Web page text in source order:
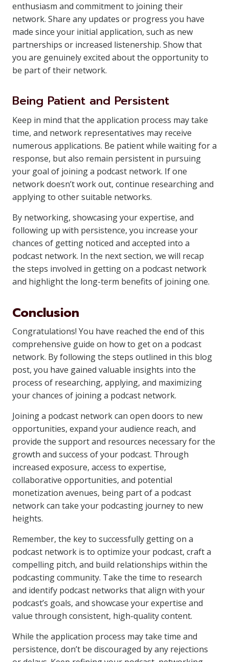
enthusiasm and commitment to joining their
network. Share any updates or progress you have
made since your initial application, such as new
partnerships or increased listenership. Show that
you are genuinely excited about the opportunity to
be part of their network.
Being Patient and Persistent
Keep in mind that the application process may take
time, and network representatives may receive
numerous applications. Be patient while waiting for a
response, but also remain persistent in pursuing
your goal of joining a podcast network. If one
network doesn’t work out, continue researching and
applying to other suitable networks.
By networking, showcasing your expertise, and
following up with persistence, you increase your
chances of getting noticed and accepted into a
podcast network. In the next section, we will recap
the steps involved in getting on a podcast network
and highlight the long-term benefits of joining one.
Conclusion
Congratulations! You have reached the end of this
comprehensive guide on how to get on a podcast
network. By following the steps outlined in this blog
post, you have gained valuable insights into the
process of researching, applying, and maximizing
your chances of joining a podcast network.
Joining a podcast network can open doors to new
opportunities, expand your audience reach, and
provide the support and resources necessary for the
growth and success of your podcast. Through
increased exposure, access to expertise,
collaborative opportunities, and potential
monetization avenues, being part of a podcast
network can take your podcasting journey to new
heights.
Remember, the key to successfully getting on a
podcast network is to optimize your podcast, craft a
compelling pitch, and build relationships within the
podcasting community. Take the time to research
and identify podcast networks that align with your
podcast’s goals, and showcase your expertise and
value through consistent, high-quality content.
While the application process may take time and
persistence, don’t be discouraged by any rejections